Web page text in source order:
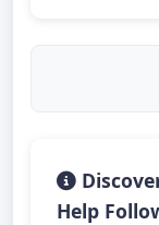
Help